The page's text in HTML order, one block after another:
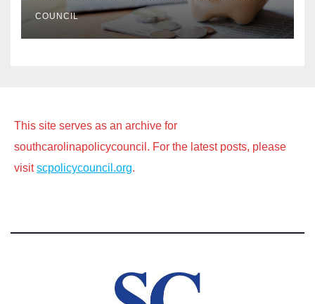
COUNCIL
This site serves as an archive for
southcarolinapolicycouncil. For the latest posts, please
visitscpolicycouncil.org.